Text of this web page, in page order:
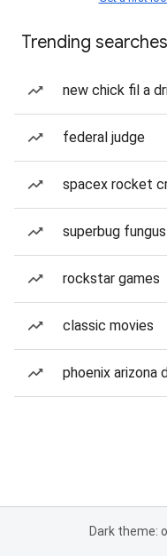
Trending searches
new chick fil a
federal judge
spacex rocket
superbug
rockstar games
classic movies
phoenix arizona
Dark theme: